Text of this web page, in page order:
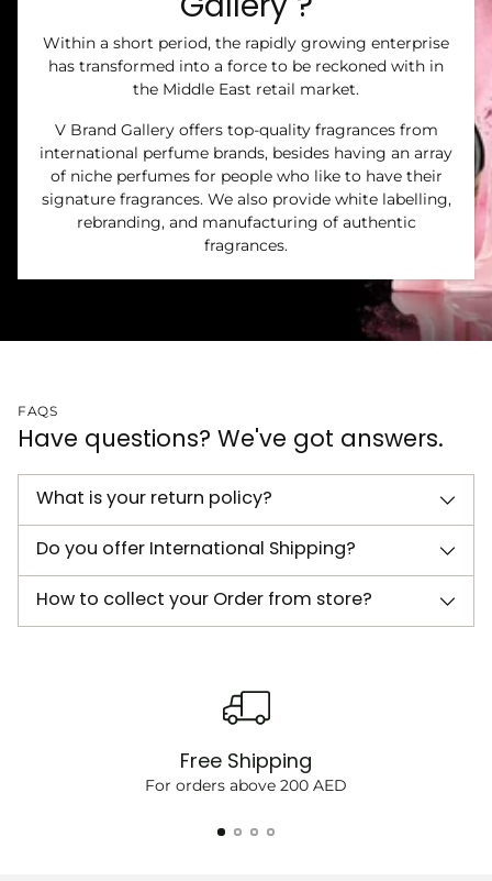
Within a short period, the rapidly growing enterprise
has transformed into a force to be reckoned with in
the Middle East retail market.
V Brand Gallery offers top-quality fragrances from
international perfume brands, besides having an array
of niche perfumes for people who like to have their
signature fragrances. We also provide white labelling,
rebranding, and manufacturing of authentic
fragrances.
FAQS
Have questions? We've got answers.
What is your return policy?
Do you offer International Shipping?
How to collect your Order from store?
Free Shipping
For orders above 200 AED